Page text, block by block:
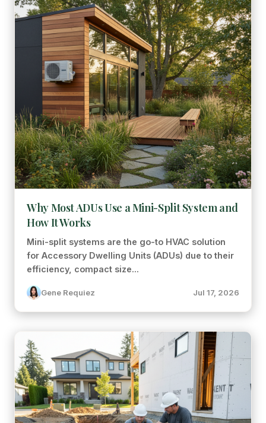
Why Most ADUs Use a Mini-Split System and
How It Works
Mini-split systems are the go-to HVAC solution
for Accessory Dwelling Units (ADUs) due to their
efficiency, compact size...
Gene Requiez Jul 17, 2026